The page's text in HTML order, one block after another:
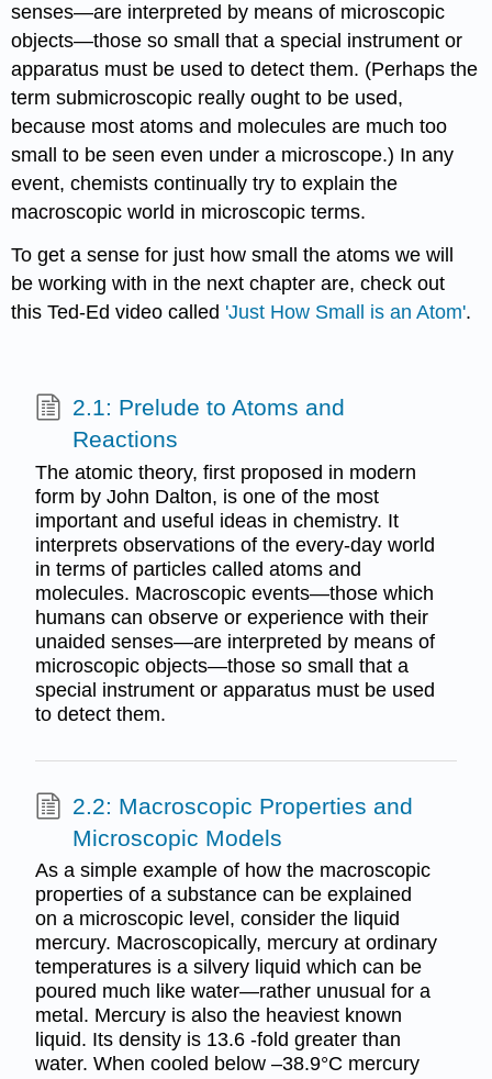
senses—are interpreted by means of microscopic
objects—those so small that a special instrument or
apparatus must be used to detect them. (Perhaps the
term submicroscopic really ought to be used,
because most atoms and molecules are much too
small to be seen even under a microscope.) In any
event, chemists continually try to explain the
macroscopic world in microscopic terms.
To get a sense for just how small the atoms we will
be working with in the next chapter are, check out
this Ted-Ed video called 'Just How Small is an Atom'.
2.1: Prelude to Atoms and
Reactions
The atomic theory, first proposed in modern
form by John Dalton, is one of the most
important and useful ideas in chemistry. It
interprets observations of the every-day world
in terms of particles called atoms and
molecules. Macroscopic events—those which
humans can observe or experience with their
unaided senses—are interpreted by means of
microscopic objects—those so small that a
special instrument or apparatus must be used
to detect them.
2.2: Macroscopic Properties and
Microscopic Models
As a simple example of how the macroscopic
properties of a substance can be explained
on a microscopic level, consider the liquid
mercury. Macroscopically, mercury at ordinary
temperatures is a silvery liquid which can be
poured much like water—rather unusual for a
metal. Mercury is also the heaviest known
liquid. Its density is 13.6 -fold greater than
water. When cooled below –38.9°C mercury